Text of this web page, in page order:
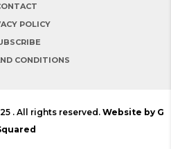
POLICY
CONDITIONS
. All rights reserved. Website by G